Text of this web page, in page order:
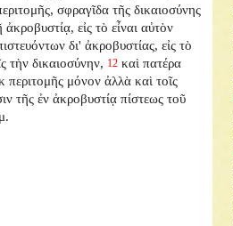
σφραγῖδα τῆς δικαιοσύνης
ἀκροβυστίᾳ, εἰς τὸ εἶναι αὐτὸν
δι' ἀκροβυστίας, εἰς τὸ
τὴν δικαιοσύνην, 12 καὶ πατέρα
περιτομῆς μόνον ἀλλὰ καὶ τοῖς
τῆς ἐν ἀκροβυστίᾳ πίστεως τοῦ